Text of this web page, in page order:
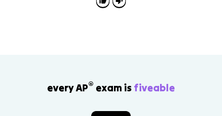
every AP® exam is fiveable